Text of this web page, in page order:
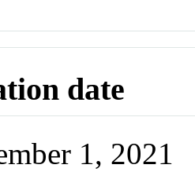
date
1, 2021